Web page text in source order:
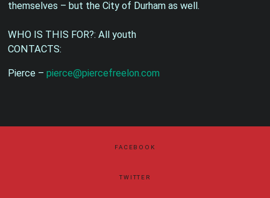
themselves – but the City of Durham as well.
WHO IS THIS FOR?: All youth
CONTACTS:
Pierce –pierce@piercefreelon.com
FACEBOOK
TWITTER